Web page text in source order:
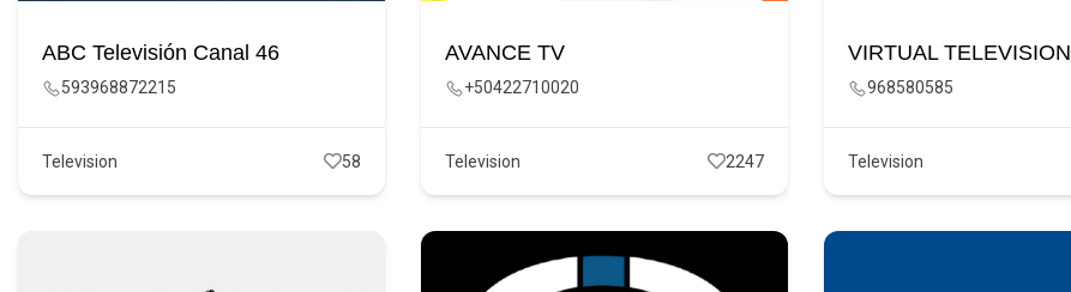
ABC Televisión Canal 46
593968872215
Television 58
AVANCE TV
+50422710020
Television 2247
VIRTUAL TELEVISION
968580585
Television